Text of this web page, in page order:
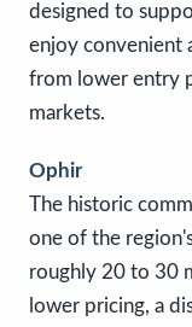
designed to
enjoy convenient
from lower entry
markets.
Ophir
The historic
one of the
roughly 20 to 30
lower pricing, a